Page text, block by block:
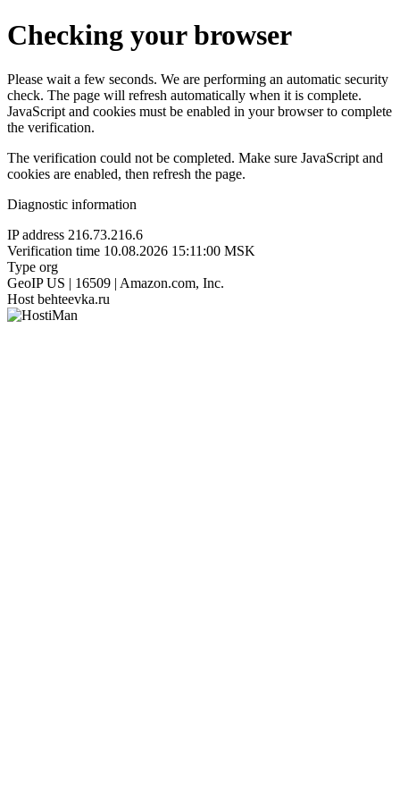
Checking your browser
Please wait a few seconds. We are performing an automatic security
check. The page will refresh automatically when it is complete.
JavaScript and cookies must be enabled in your browser to complete
the verification.
The verification could not be completed. Make sure JavaScript and
cookies are enabled, then refresh the page.
Diagnostic information
IP address 216.73.216.6
Verification time 10.08.2026 15:11:00 MSK
Type org
GeoIP US | 16509 | Amazon.com, Inc.
Host behteevka.ru